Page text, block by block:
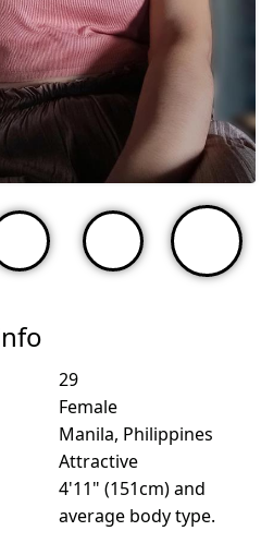
29
Female
Manila, Philippines
Attractive
4'11" (151cm) and
average body type.